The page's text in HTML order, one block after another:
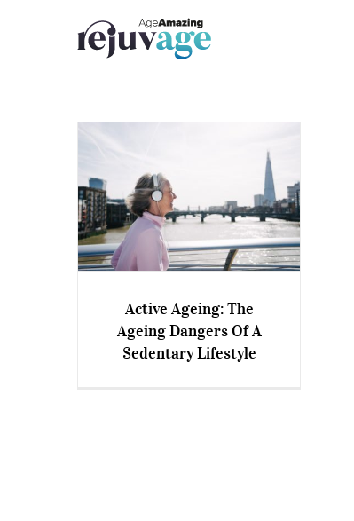
Active Ageing: The Ageing
Dangers Of A Sedentary
Active Ageing: The
Ageing Dangers Of A
Sedentary Lifestyle